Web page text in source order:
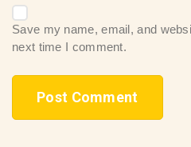
Save my name, email, and
next time I comment.